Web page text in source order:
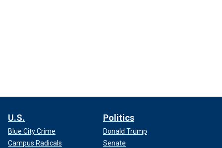
U.S.
Blue City Crime
Campus Radicals
Politics
Donald Trump
Senate